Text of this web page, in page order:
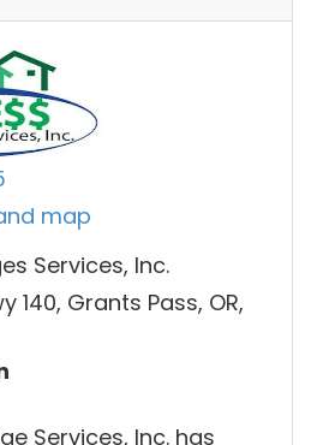
map
Services, Inc.
140, Grants Pass, OR,
Services, Inc. has